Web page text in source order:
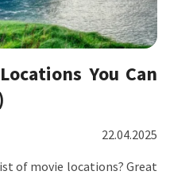
You Can
22.04.2025
of movie locations? Great